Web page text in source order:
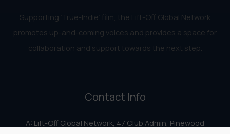
Supporting ‘True-Indie‘ film, the Lift-Off Global Network
promotes up-and-coming voices and provides a space for
collaboration and support towards the next step.
Contact Info
A: Lift-Off Global Network, 47 Club Admin, Pinewood